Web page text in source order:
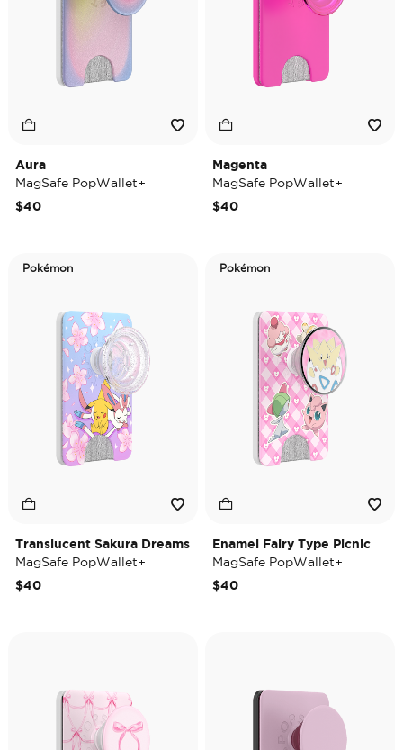
Aura
MagSafe PopWallet+
$40
Magenta
MagSafe PopWallet+
$40
Pokémon
Translucent Sakura Dreams
MagSafe PopWallet+
$40
Pokémon
Enamel Fairy Type Picnic
MagSafe PopWallet+
$40